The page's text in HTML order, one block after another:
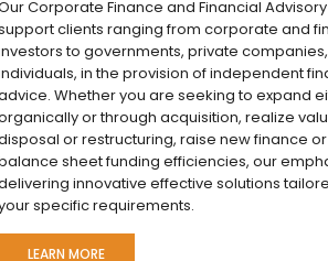
Corporate Finance and Financial
clients ranging from corporate and
to governments, private
in the provision of independent
Whether you are seeking to expand
or through acquisition, realize
or restructuring, raise new finance
sheet funding efficiencies, our
innovative effective solutions
specific requirements.
LEARN MORE